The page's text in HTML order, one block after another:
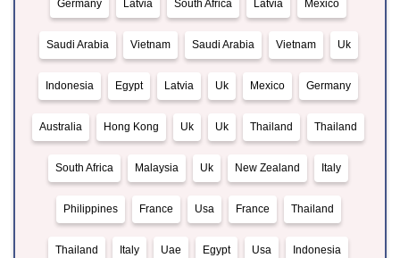
Germany Latvia South Africa Latvia Mexico
Saudi Arabia Vietnam Saudi Arabia Vietnam Uk
Indonesia Egypt Latvia Uk Mexico Germany
Australia Hong Kong Uk Uk Thailand Thailand
South Africa Malaysia Uk New Zealand Italy
Philippines France Usa France Thailand
Thailand Italy Uae Egypt Usa Indonesia